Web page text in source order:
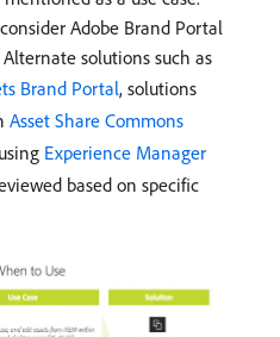
Adobe Brand Portal
solutions such as
Brand Portal, solutions
Asset Share Commons
Experience Manager
based on specific